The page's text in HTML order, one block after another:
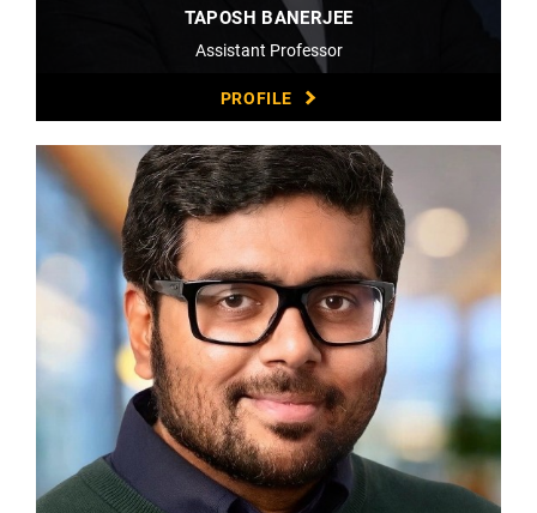
TAPOSH BANERJEE
Assistant Professor
PROFILE